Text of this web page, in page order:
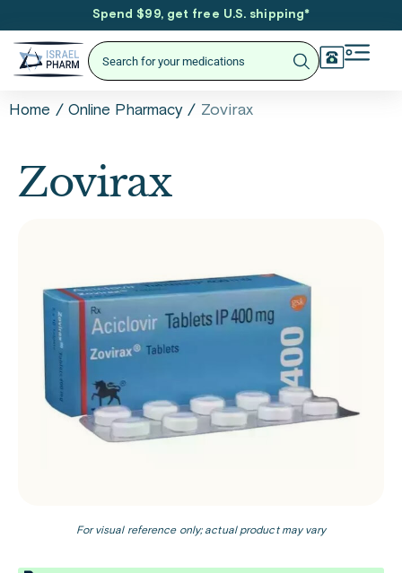
Spend $99, get free U.S. shipping*
Home / Online Pharmacy / Zovirax
Zovirax
For visual reference only; actual product may vary